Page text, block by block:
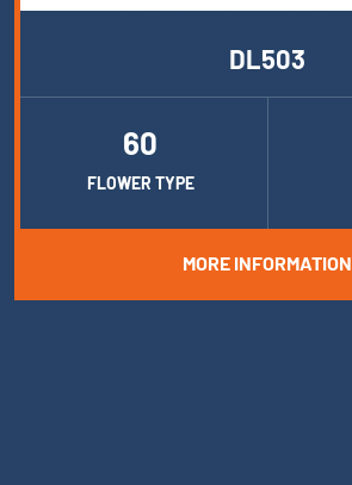
DL503
60
FLOWER TYPE
MORE INFORMATION